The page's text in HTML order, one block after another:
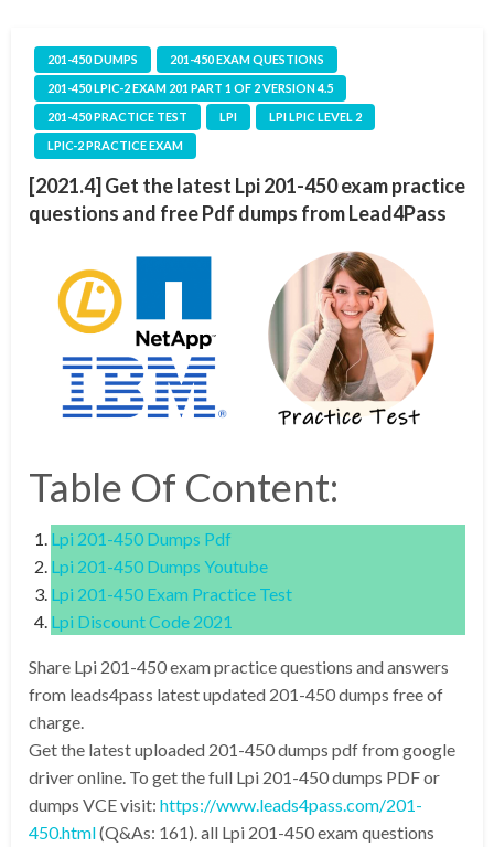
201-450 DUMPS
201-450 EXAM QUESTIONS
201-450 LPIC-2 EXAM 201 PART 1 OF 2 VERSION 4.5
201-450 PRACTICE TEST
LPI
LPI LPIC LEVEL 2
LPIC-2 PRACTICE EXAM
[2021.4] Get the latest Lpi 201-450 exam practice
questions and free Pdf dumps from Lead4Pass
Table Of Content:
Lpi 201-450 Dumps Pdf
Lpi 201-450 Dumps Youtube
Lpi 201-450 Exam Practice Test
Lpi Discount Code 2021
Share Lpi 201-450 exam practice questions and answers
from leads4pass latest updated 201-450 dumps free of
charge.
Get the latest uploaded 201-450 dumps pdf from google
driver online. To get the full Lpi 201-450 dumps PDF or
dumps VCE visit: https://www.leads4pass.com/201-
450.html(Q&As: 161). all Lpi 201-450 exam questions